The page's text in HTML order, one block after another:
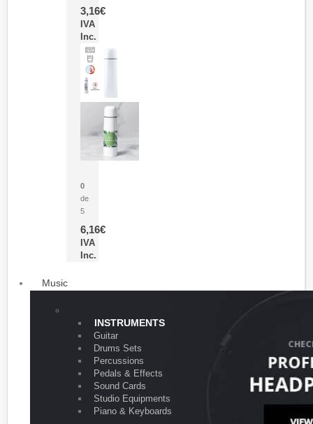
3,16€
IVA
Inc.
0
de
5
6,16€
IVA
Inc.
Music
INSTRUMENTS
Guitar
Drums Sets
Percussions
Pedals & Effects
Sound Cards
Studio Equipments
Piano & Keyboards